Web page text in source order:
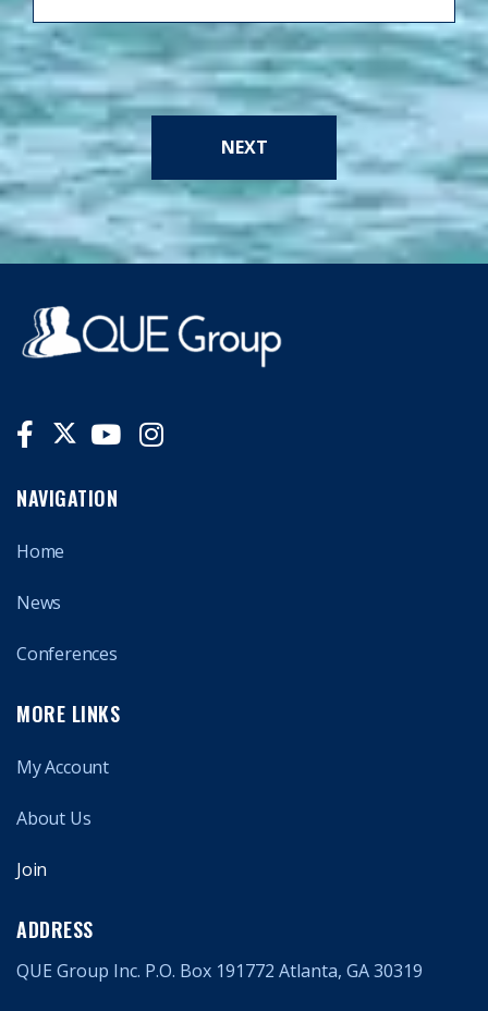
NEXT
NAVIGATION
Home
News
Conferences
MORE LINKS
My Account
About Us
Join
ADDRESS
QUE Group Inc. P.O. Box 191772 Atlanta, GA 30319